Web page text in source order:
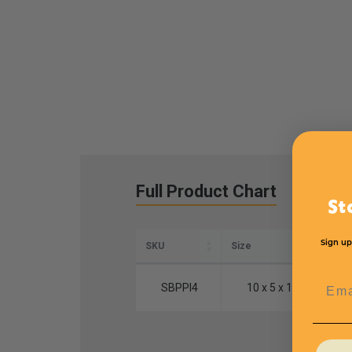
Full Product Chart
SKU Size
SBPPI4 10 x 5 x 13"
Sign